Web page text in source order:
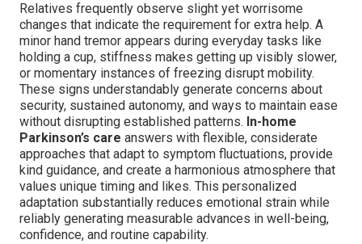
Relatives frequently observe slight yet worrisome
changes that indicate the requirement for extra help. A
minor hand tremor appears during everyday tasks like
holding a cup, stiffness makes getting up visibly slower,
or momentary instances of freezing disrupt mobility.
These signs understandably generate concerns about
security, sustained autonomy, and ways to maintain ease
without disrupting established patterns. In-home
Parkinson’s care answers with flexible, considerate
approaches that adapt to symptom fluctuations, provide
kind guidance, and create a harmonious atmosphere that
values unique timing and likes. This personalized
adaptation substantially reduces emotional strain while
reliably generating measurable advances in well-being,
confidence, and routine capability.